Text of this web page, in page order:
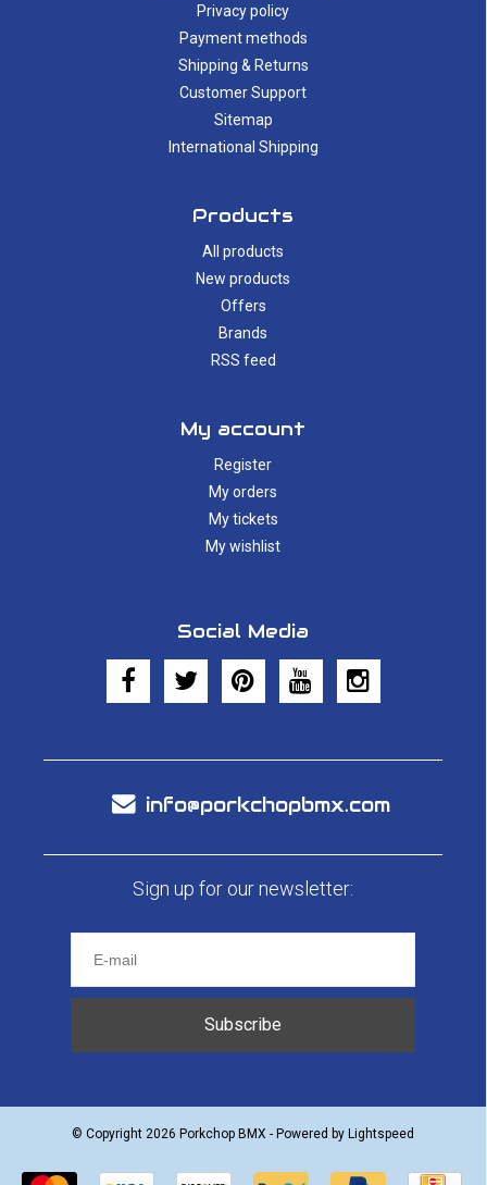
Privacy policy
Payment methods
Shipping & Returns
Customer Support
Sitemap
International Shipping
Products
All products
New products
Offers
Brands
RSS feed
My account
Register
My orders
My tickets
My wishlist
Social Media
info@porkchopbmx.com
Sign up for our newsletter:
Subscribe
© Copyright 2026 Porkchop BMX - Powered by Lightspeed